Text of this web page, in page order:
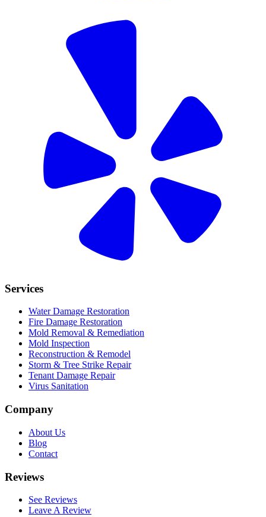
Services
Water Damage Restoration
Fire Damage Restoration
Mold Removal & Remediation
Mold Inspection
Reconstruction & Remodel
Storm & Tree Strike Repair
Tenant Damage Repair
Virus Sanitation
Company
About Us
Blog
Contact
Reviews
See Reviews
Leave A Review